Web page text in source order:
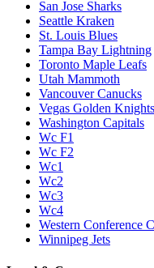
San Jose Sharks
Seattle Kraken
St. Louis Blues
Tampa Bay Lightning
Toronto Maple Leafs
Utah Mammoth
Vancouver Canucks
Vegas Golden Knights
Washington Capitals
Wc F1
Wc F2
Wc1
Wc2
Wc3
Wc4
Western Conference
Winnipeg Jets